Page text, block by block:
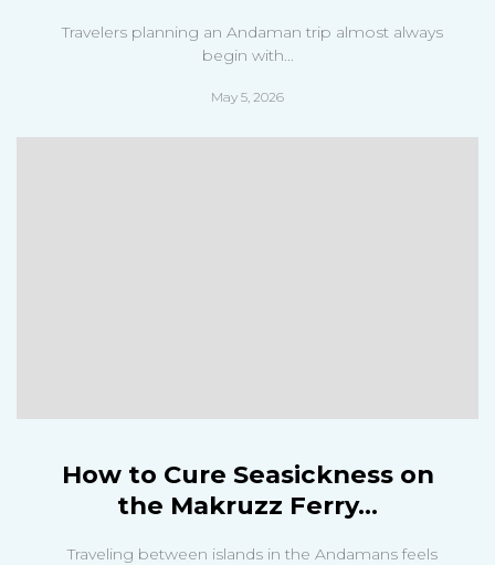
Travelers planning an Andaman trip almost always
begin with...
May 5, 2026
How to Cure Seasickness on
the Makruzz Ferry...
Traveling between islands in the Andamans feels